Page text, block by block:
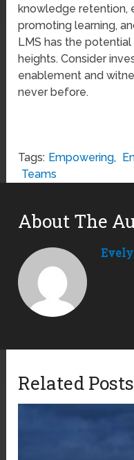
knowledge retention,
promoting learning,
LMS has the
heights. Consider
enablement and
never before.
Tags: Empowering,
Teams
About The
Related Posts